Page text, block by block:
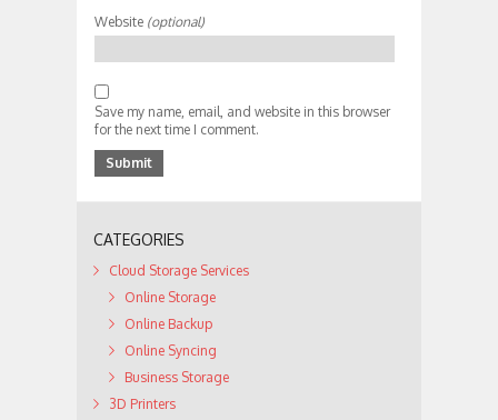
Website (optional)
Save my name, email, and website in this browser
for the next time I comment.
CATEGORIES
Cloud Storage Services
Online Storage
Online Backup
Online Syncing
Business Storage
3D Printers